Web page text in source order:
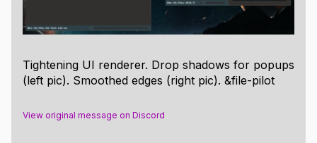
Tightening UI renderer. Drop shadows for popups
(left pic). Smoothed edges (right pic). &file-pilot
View original message on Discord